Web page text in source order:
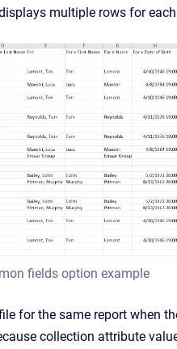
multiple rows for
fields option example
for the same report when
collection attribute